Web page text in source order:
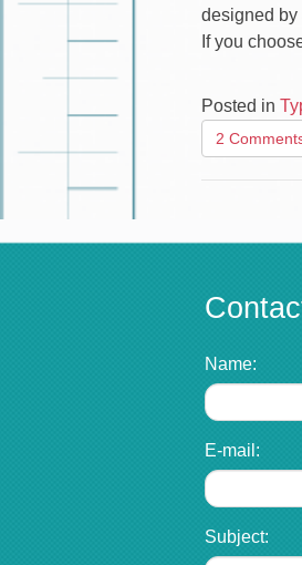
designed by
If you
Posted in
2
Name:
E-mail:
Subject: